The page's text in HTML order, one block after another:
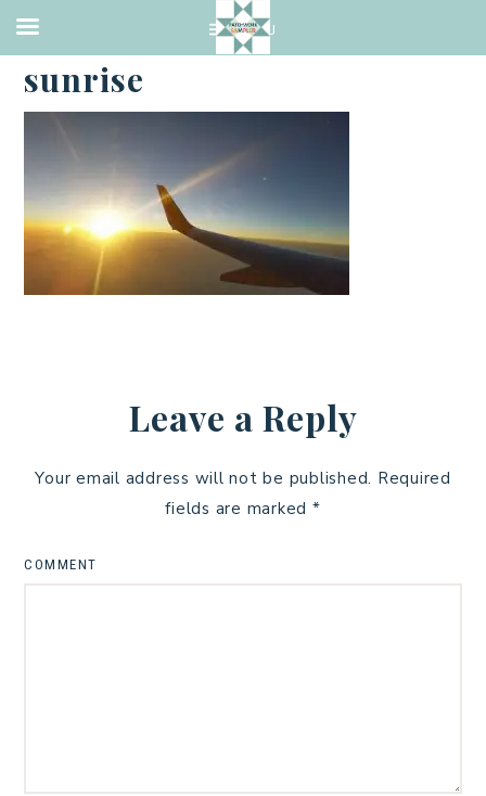
·FEBRUARY 22, 2017
sunrise
Leave a Reply
Your email address will not be published. Required
fields are marked *
COMMENT